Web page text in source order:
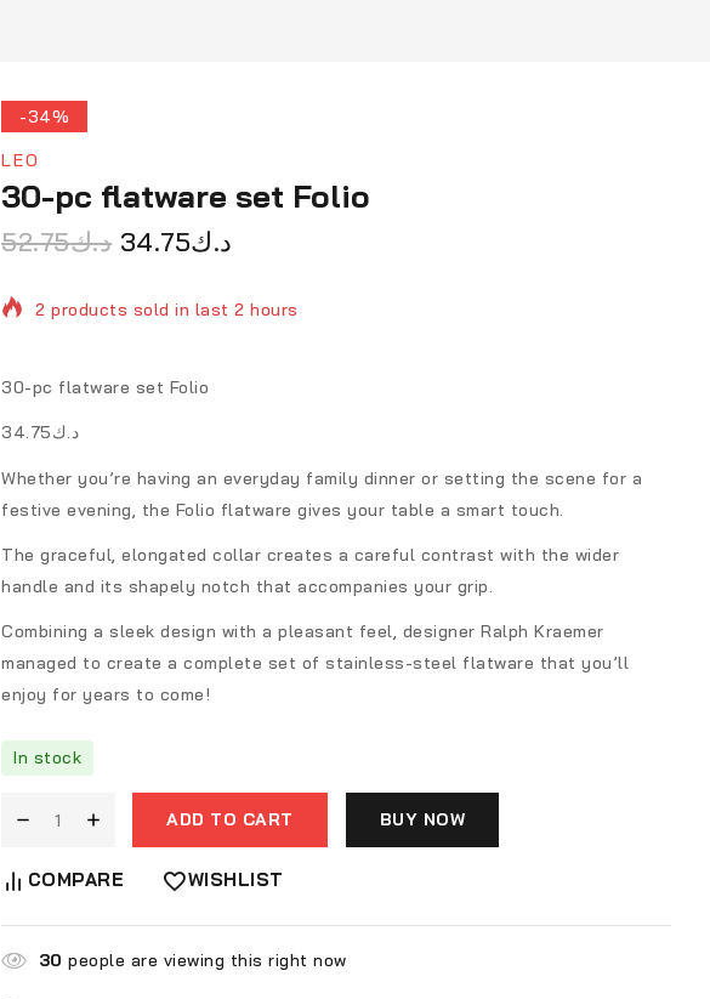
-34%
LEO
30-pc flatware set Folio
د.ك52.75 د.ك34.75
2 products sold in last 2 hours
30-pc flatware set Folio
د.ك34.75
Whether you’re having an everyday family dinner or setting the scene for a
festive evening, the Folio flatware gives your table a smart touch.
The graceful, elongated collar creates a careful contrast with the wider
handle and its shapely notch that accompanies your grip.
Combining a sleek design with a pleasant feel, designer Ralph Kraemer
managed to create a complete set of stainless-steel flatware that you’ll
enjoy for years to come!
In stock
ADD TO CART BUY NOW
COMPARE WISHLIST
30 people are viewing this right now